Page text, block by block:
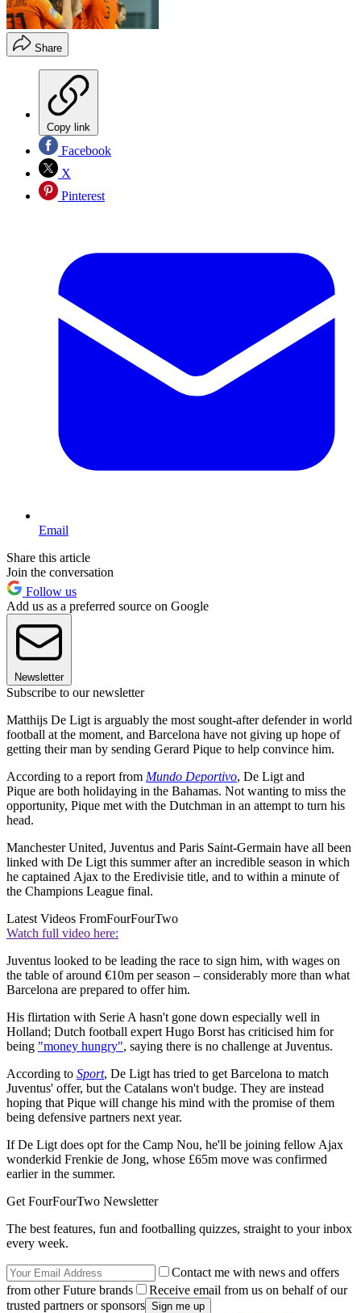
Share
Copy link
Facebook
X
Pinterest
Email
Share this article
Join the conversation
Follow us
Add us as a preferred source on Google
Newsletter
Subscribe to our newsletter
Matthijs De Ligt is arguably the most sought-after defender in world
football at the moment, and Barcelona have not giving up hope of
getting their man by sending Gerard Pique to help convince him.
According to a report from Mundo Deportivo, De Ligt and
Pique are both holidaying in the Bahamas. Not wanting to miss the
opportunity, Pique met with the Dutchman in an attempt to turn his
head.
Manchester United, Juventus and Paris Saint-Germain have all been
linked with De Ligt this summer after an incredible season in which
he captained Ajax to the Eredivisie title, and to within a minute of
the Champions League final.
Latest Videos FromFourFourTwo
Watch full video here:
Juventus looked to be leading the race to sign him, with wages on
the table of around €10m per season – considerably more than what
Barcelona are prepared to offer him.
His flirtation with Serie A hasn't gone down especially well in
Holland; Dutch football expert Hugo Borst has criticised him for
being "money hungry", saying there is no challenge at Juventus.
According to Sport, De Ligt has tried to get Barcelona to match
Juventus' offer, but the Catalans won't budge. They are instead
hoping that Pique will change his mind with the promise of them
being defensive partners next year.
If De Ligt does opt for the Camp Nou, he'll be joining fellow Ajax
wonderkid Frenkie de Jong, whose £65m move was confirmed
earlier in the summer.
Get FourFourTwo Newsletter
The best features, fun and footballing quizzes, straight to your inbox
every week.
Contact me with news and offers
from other Future brands
Receive email from us on behalf of our
trusted partners or sponsors